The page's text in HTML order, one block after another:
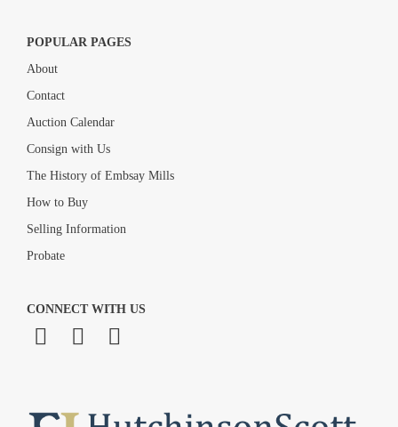
POPULAR PAGES
About
Contact
Auction Calendar
Consign with Us
The History of Embsay Mills
How to Buy
Selling Information
Probate
CONNECT WITH US